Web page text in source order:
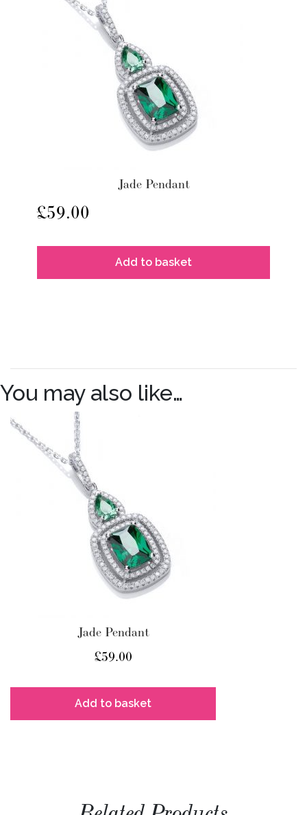
Jade Pendant
£59.00
Add to basket
You may also like…
Jade Pendant
£59.00
Add to basket